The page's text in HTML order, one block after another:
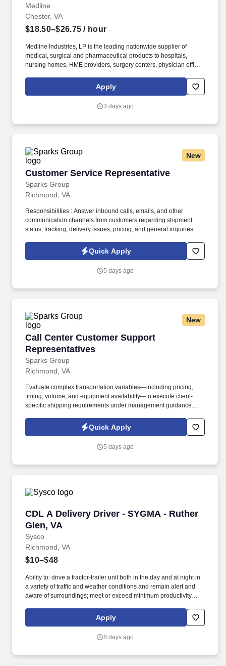
Medline
Chester, VA
$18.50–$26.75 / hour
Medline Industries, LP is the leading nationwide supplier of
medical, surgical and pharmaceutical products to hospitals,
nursing homes, HME providers, surgery centers, physician offices
subsidiaries, offer a competitive total rewards package,
continuing education & training, and tremendous potential with a
Apply
3 days ago
New
Customer Service Representative
Sparks Group
Customer Service Representative
Richmond, VA
Responsibilities : Answer inbound calls, emails, and other
communication channels from customers regarding shipment
status, tracking, delivery issues, pricing, and general inquiries.
efficiently and professionally, escalating complex problems to the
appropriate department when necessary.
Quick Apply
5 days ago
New
Call Center Customer Support
Representatives
Sparks Group
Call Center Customer Support
Richmond, VA
Evaluate complex transportation variables—including pricing,
timing, volume, and equipment availability—to execute client-
specific shipping requirements under management guidance.
haul options, and geographic service areas to design the most
economical and time-sensitive routing.
Quick Apply
5 days ago
CDL A Delivery Driver - SYGMA - Ruther
Glen, VA
Sysco
CDL A Delivery Driver - SYGMA - Ruther Glen,
Richmond, VA
$10–$48
Ability to: drive a tractor-trailer unit both in the day and at night in
a variety of traffic and weather conditions and remain alert and
aware of surroundings; meet or exceed minimum productivity
and food and restaurant items that are frozen, dry and
refrigerated; operate a 3 axle tractor, 45' - 48' trailer, straight truck,
read and speak the English language sufficiently to converse with
Apply
8 days ago